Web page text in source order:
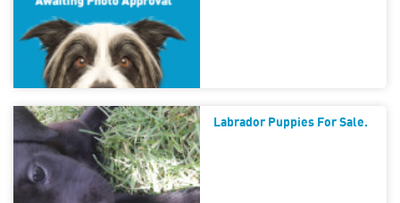
Labrador Puppies For Sale.